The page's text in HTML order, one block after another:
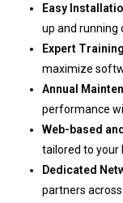
Easy
up and running
Expert
maximize
Annual
performance
Web-based
tailored to your
Dedicated
partners